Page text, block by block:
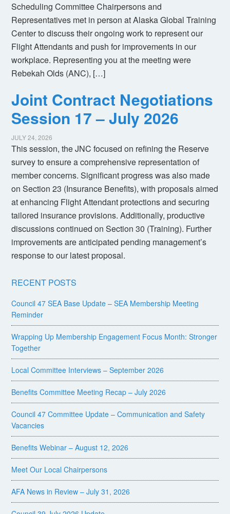
Scheduling Committee Chairpersons and
Representatives met in person at Alaska Global Training
Center to discuss their ongoing work to represent our
Flight Attendants and push for improvements in our
workplace. Representing you at the meeting were
Rebekah Olds (ANC), […]
Joint Contract Negotiations
Session 17 – July 2026
JULY 24, 2026
This session, the JNC focused on refining the Reserve
survey to ensure a comprehensive representation of
member concerns. Significant progress was also made
on Section 23 (Insurance Benefits), with proposals aimed
at enhancing Flight Attendant protections and securing
tailored insurance provisions. Additionally, productive
discussions continued on Section 30 (Training). Further
improvements are anticipated pending management’s
response to our latest proposal.
RECENT POSTS
Council 47 SEA Base Update – SEA Membership Meeting
Reminder
Wrapping Up Membership Engagement Focus Month: Stronger
Together
Local Committee Interviews – September 2026
Benefits Committee Meeting Recap – July 2026
Council 47 Committee Update – Communication and Safety
Vacancies
Benefits Webinar – August 12, 2026
Meet Our Local Chairpersons
AFA News in Review – July 31, 2026